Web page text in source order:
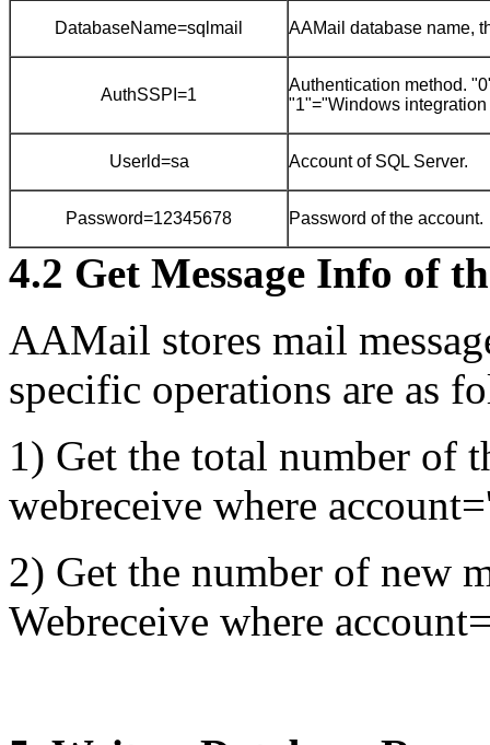
DatabaseName=sqlmail AAMail database name,
AuthSSPI=1
Authentication method.
"1"="Windows
Userld=sa Account of SQL Server.
Password=12345678 Password of the account.
4.2 Get Message Info of
AAMail stores mail
specific operations are as
1) Get the total number of
webreceive where
2) Get the number of new
Webreceive where